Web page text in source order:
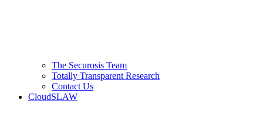
The Securosis Team
Totally Transparent Research
Contact Us
CloudSLAW